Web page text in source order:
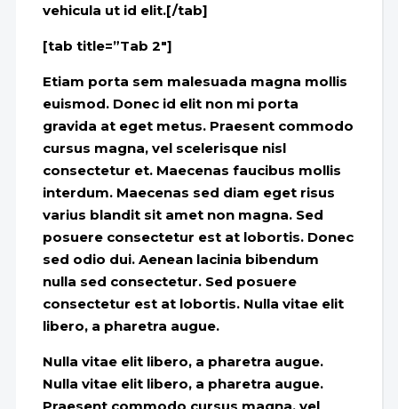
vehicula ut id elit.[/tab]
[tab title=”Tab 2″]
Etiam porta sem malesuada magna mollis
euismod. Donec id elit non mi porta
gravida at eget metus. Praesent commodo
cursus magna, vel scelerisque nisl
consectetur et. Maecenas faucibus mollis
interdum. Maecenas sed diam eget risus
varius blandit sit amet non magna. Sed
posuere consectetur est at lobortis. Donec
sed odio dui. Aenean lacinia bibendum
nulla sed consectetur. Sed posuere
consectetur est at lobortis. Nulla vitae elit
libero, a pharetra augue.
Nulla vitae elit libero, a pharetra augue.
Nulla vitae elit libero, a pharetra augue.